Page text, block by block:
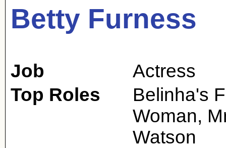
Betty Furness
Job
Actress
Top Roles
Belinha's
Woman,
Watson